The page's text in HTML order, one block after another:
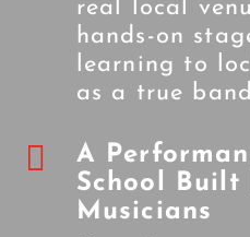
real local
hands-on
learning to
as a true

A
School Built
Musicians